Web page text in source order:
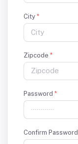
City *
Zipcode *
Password *
Confirm Password